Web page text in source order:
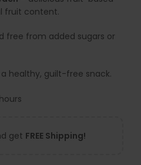
fruit content.
free from added sugars or
healthy, guilt-free snack.
get FREE Shipping!